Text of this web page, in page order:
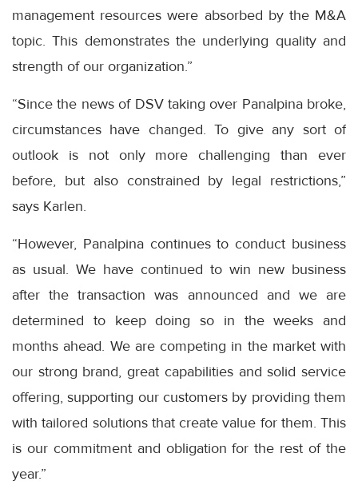
management resources were absorbed by the M&A
topic. This demonstrates the underlying quality and
strength of our organization.”
“Since the news of DSV taking over Panalpina broke,
circumstances have changed. To give any sort of
outlook is not only more challenging than ever
before, but also constrained by legal restrictions,”
says Karlen.
“However, Panalpina continues to conduct business
as usual. We have continued to win new business
after the transaction was announced and we are
determined to keep doing so in the weeks and
months ahead. We are competing in the market with
our strong brand, great capabilities and solid service
offering, supporting our customers by providing them
with tailored solutions that create value for them. This
is our commitment and obligation for the rest of the
year.”